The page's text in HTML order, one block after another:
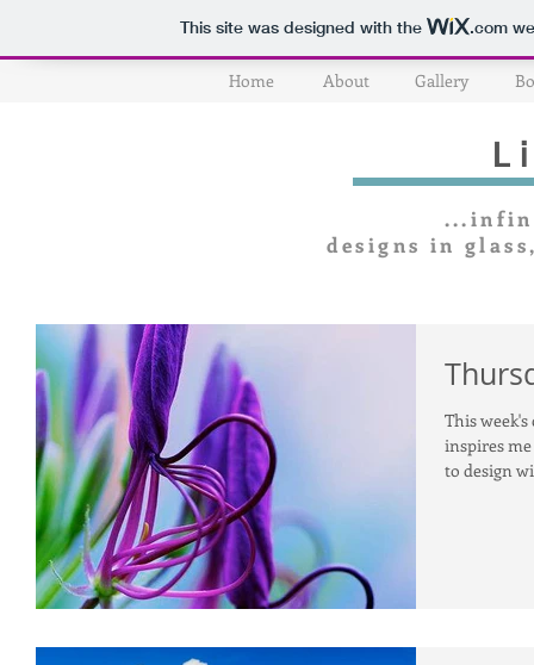
This site was designed with the .com
Home About Gallery
designs in
This
inspires